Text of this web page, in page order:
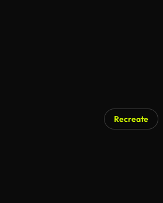
Recreate